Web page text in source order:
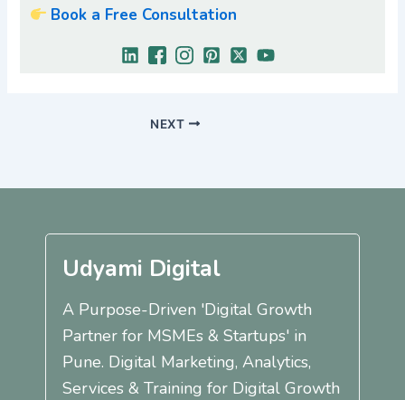
Book a Free Consultation
NEXT
Udyami Digital
A Purpose-Driven 'Digital Growth
Partner for MSMEs & Startups' in
Pune. Digital Marketing, Analytics,
Services & Training for Digital Growth